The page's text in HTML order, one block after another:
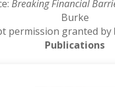
Breaking Financial
Burke
permission granted by
Publications